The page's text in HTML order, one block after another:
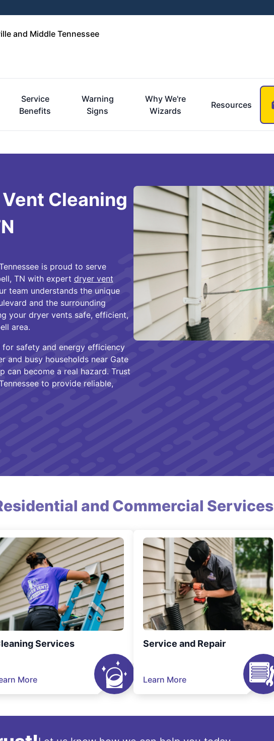
and Middle Tennessee
Service
Benefits
Warning
Signs
Why We're
Wizards
Resources
Cleaning
is proud to serve
TN with expert dryer vent
team understands the unique
and the surrounding
your dryer vents safe, efficient,
area.
for safety and energy efficiency
and busy households near Gate
can become a real hazard. Trust
to provide reliable,
and Commercial Services
Services
More
Service and Repair
Learn More